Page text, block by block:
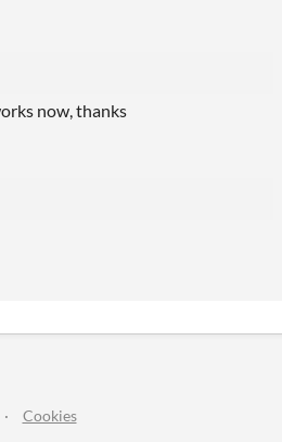
now, thanks
· Cookies